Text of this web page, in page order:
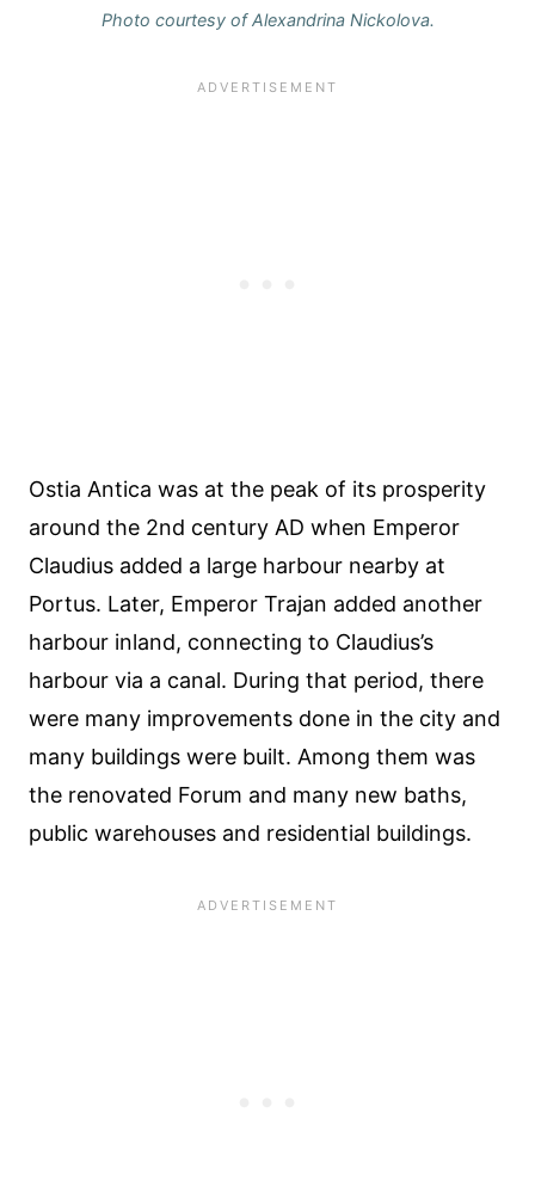
Photo courtesy of Alexandrina Nickolova.
Ostia Antica was at the peak of its prosperity
around the 2nd century AD when Emperor
Claudius added a large harbour nearby at
Portus. Later, Emperor Trajan added another
harbour inland, connecting to Claudius’s
harbour via a canal. During that period, there
were many improvements done in the city and
many buildings were built. Among them was
the renovated Forum and many new baths,
public warehouses and residential buildings.